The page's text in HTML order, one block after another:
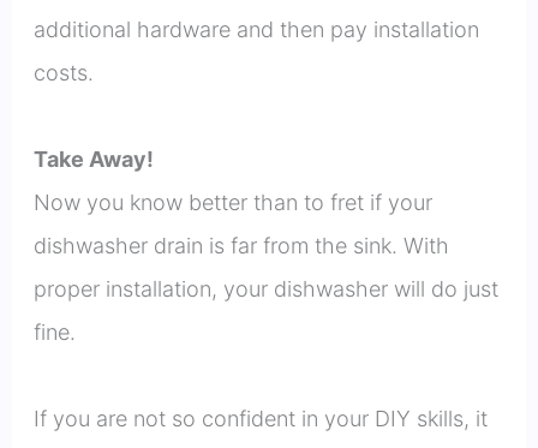
additional hardware and then pay installation
costs.
Take Away!
Now you know better than to fret if your
dishwasher drain is far from the sink. With
proper installation, your dishwasher will do just
fine.
If you are not so confident in your DIY skills, it